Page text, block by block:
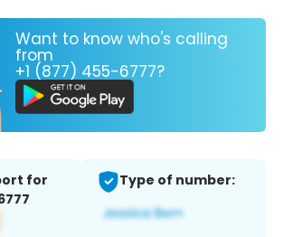
Want to know who's calling
from
+1 (877) 455-6777?
for
Type of number: